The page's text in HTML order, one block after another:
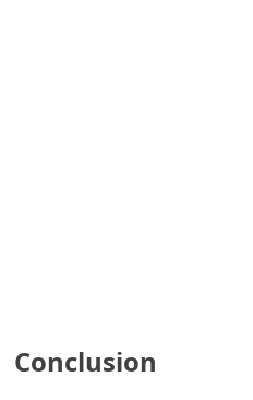
Conclusion